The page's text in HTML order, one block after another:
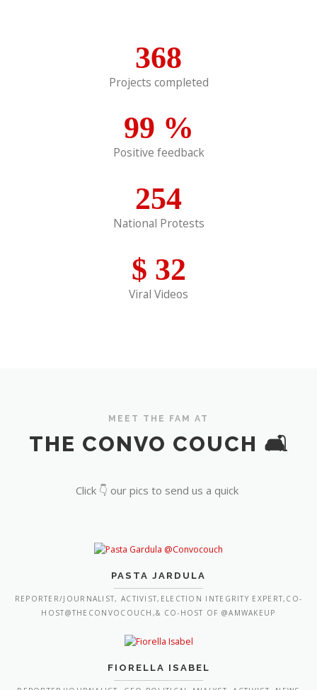
368
Projects completed
99 %
Positive feedback
254
National Protests
$ 32
Viral Videos
MEET THE FAM AT
THE CONVO COUCH 🛋️
Click 👇 our pics to send us a quick
PASTA JARDULA
REPORTER/JOURNALIST, ACTIVIST,ELECTION INTEGRITY EXPERT,CO-
HOST@THECONVOCOUCH,& CO-HOST OF @AMWAKEUP
FIORELLA ISABEL